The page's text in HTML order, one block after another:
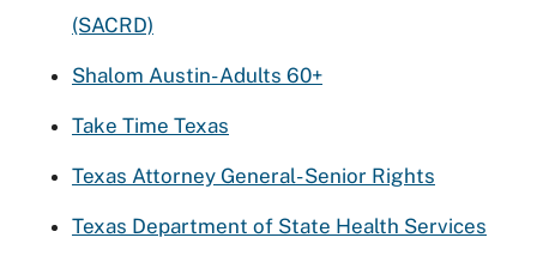
(SACRD)
Shalom Austin- Adults 60+
Take Time Texas
Texas Attorney General- Senior Rights
Texas Department of State Health Services